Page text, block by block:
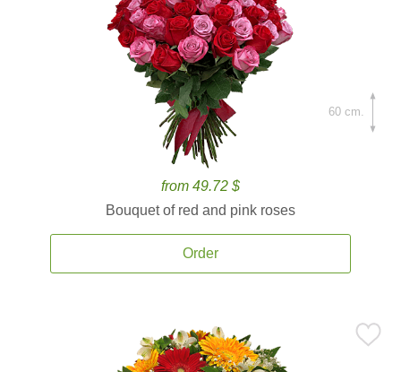
from 49.72 $
Bouquet of red and pink roses
Order
60 cm.